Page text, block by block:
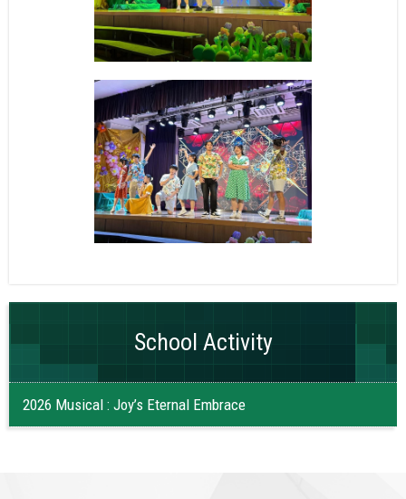
School Activity
2026 Musical : Joy’s Eternal Embrace